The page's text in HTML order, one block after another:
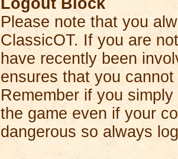
Logout Block
Please note that you
ClassicOT. If you are
have recently been
ensures that you
Remember if you
the game even if your
dangerous so always